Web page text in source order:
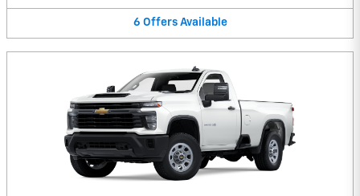
6 Offers Available